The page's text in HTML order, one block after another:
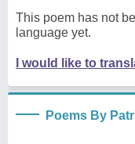
This poem has not
language yet.
I would like to
Poems By